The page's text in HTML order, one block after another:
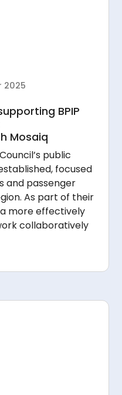
2025
BPIP
Mosaiq
public
focused
and passenger
As part of their
more effectively
collaboratively